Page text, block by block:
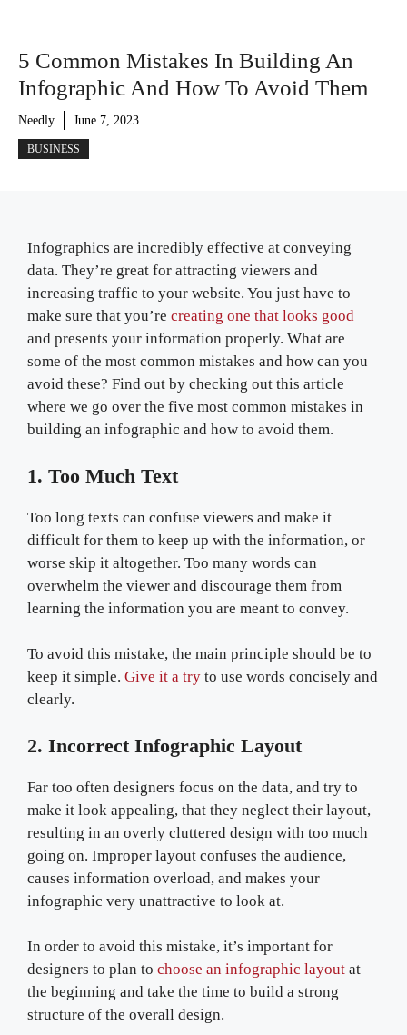
5 Common Mistakes In Building An
Infographic And How To Avoid Them
Needly June 7, 2023
BUSINESS
Infographics are incredibly effective at conveying
data. They’re great for attracting viewers and
increasing traffic to your website. You just have to
make sure that you’re creating one that looks good
and presents your information properly. What are
some of the most common mistakes and how can you
avoid these? Find out by checking out this article
where we go over the five most common mistakes in
building an infographic and how to avoid them.
1. Too Much Text
Too long texts can confuse viewers and make it
difficult for them to keep up with the information, or
worse skip it altogether. Too many words can
overwhelm the viewer and discourage them from
learning the information you are meant to convey.
To avoid this mistake, the main principle should be to
keep it simple. Give it a try to use words concisely and
clearly.
2. Incorrect Infographic Layout
Far too often designers focus on the data, and try to
make it look appealing, that they neglect their layout,
resulting in an overly cluttered design with too much
going on. Improper layout confuses the audience,
causes information overload, and makes your
infographic very unattractive to look at.
In order to avoid this mistake, it’s important for
designers to plan to choose an infographic layout at
the beginning and take the time to build a strong
structure of the overall design.